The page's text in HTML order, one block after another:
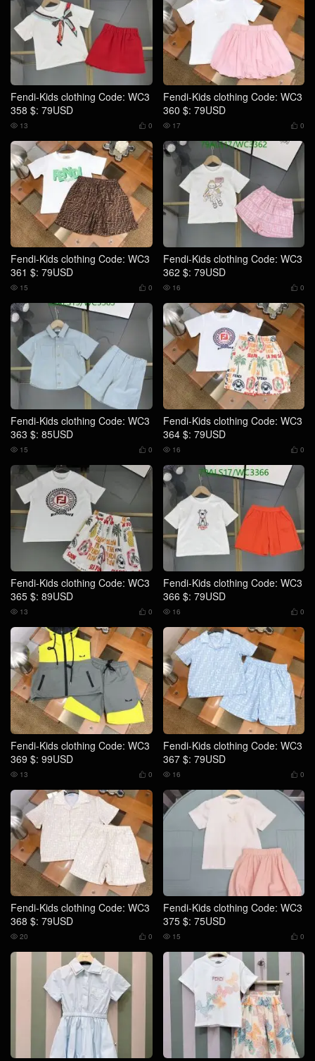
Fendi-Kids clothing Code: WC3
358 $: 79USD
 0
 13
Fendi-Kids clothing Code: WC3
360 $: 79USD
 0
 17
Fendi-Kids clothing Code: WC3
361 $: 79USD
 0
 15
Fendi-Kids clothing Code: WC3
362 $: 79USD
 0
 16
Fendi-Kids clothing Code: WC3
363 $: 85USD
 0
 15
Fendi-Kids clothing Code: WC3
364 $: 79USD
 0
 16
Fendi-Kids clothing Code: WC3
365 $: 89USD
 0
 13
Fendi-Kids clothing Code: WC3
366 $: 79USD
 0
 16
Fendi-Kids clothing Code: WC3
369 $: 99USD
 0
 13
Fendi-Kids clothing Code: WC3
367 $: 79USD
 0
 16
Fendi-Kids clothing Code: WC3
368 $: 79USD
 0
 20
Fendi-Kids clothing Code: WC3
375 $: 75USD
 0
 15